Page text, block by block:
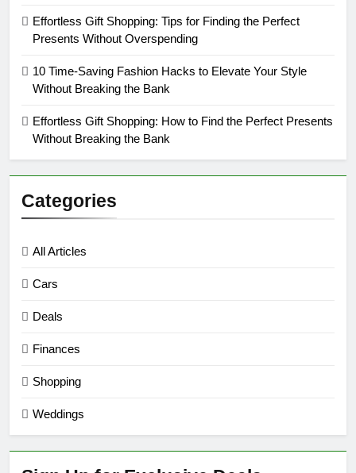
Effortless Gift Shopping: Tips for Finding the Perfect
Presents Without Overspending
10 Time-Saving Fashion Hacks to Elevate Your Style
Without Breaking the Bank
Effortless Gift Shopping: How to Find the Perfect Presents
Without Breaking the Bank
Categories
All Articles
Cars
Deals
Finances
Shopping
Weddings